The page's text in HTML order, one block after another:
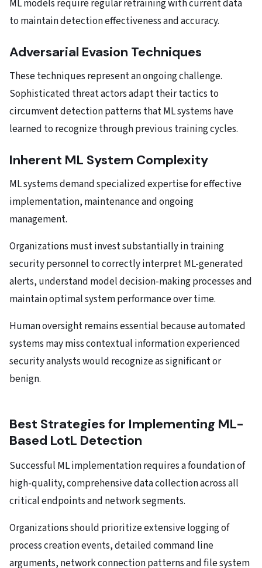
ML models require regular retraining with current data
to maintain detection effectiveness and accuracy.
Adversarial Evasion Techniques
These techniques represent an ongoing challenge.
Sophisticated threat actors adapt their tactics to
circumvent detection patterns that ML systems have
learned to recognize through previous training cycles.
Inherent ML System Complexity
ML systems demand specialized expertise for effective
implementation, maintenance and ongoing
management.
Organizations must invest substantially in training
security personnel to correctly interpret ML-generated
alerts, understand model decision-making processes and
maintain optimal system performance over time.
Human oversight remains essential because automated
systems may miss contextual information experienced
security analysts would recognize as significant or
benign.
Best Strategies for Implementing ML-
Based LotL Detection
Successful ML implementation requires a foundation of
high-quality, comprehensive data collection across all
critical endpoints and network segments.
Organizations should prioritize extensive logging of
process creation events, detailed command line
arguments, network connection patterns and file system